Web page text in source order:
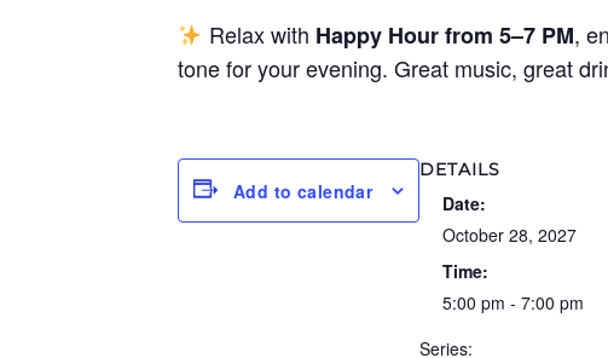
Relax with Happy Hour from 5–7 PM,
tone for your evening. Great music, great
Add to calendar
DETAILS
Date:
October 28, 2027
Time:
5:00 pm - 7:00 pm
Series: